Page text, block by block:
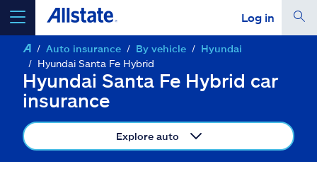
Log in
select a product toget a quote
Select a Product
Auto insurance By vehicle
Hyundai
Hyundai Santa Fe Hybrid
Hyundai Santa Fe Hybrid car
insurance
Explore auto